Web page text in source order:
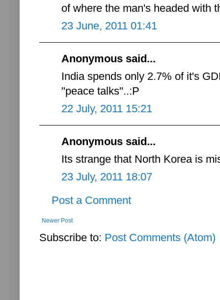
of where the man's headed with
23 June, 2011 01:41
Anonymous said...
India spends only 2.7% of it's
"peace talks"..:P
22 July, 2011 15:21
Anonymous said...
Its strange that North Korea is
23 July, 2011 18:07
Post a Comment
Newer Post
Subscribe to: Post Comments (Atom)